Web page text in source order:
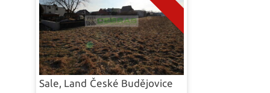
Sale, Land České Budějovice